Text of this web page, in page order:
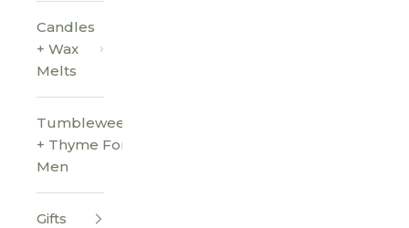
Candles
+ Wax
Melts
Tumbleweed
+ Thyme For
Men
Gifts